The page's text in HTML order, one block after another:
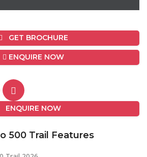
GET BROCHURE
ENQUIRE NOW
ENQUIRE NOW
500 Trail Features